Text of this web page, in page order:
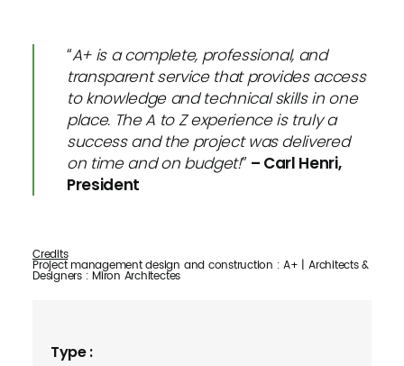
“A+ is a complete, professional, and
transparent service that provides access
to knowledge and technical skills in one
place. The A to Z experience is truly a
success and the project was delivered
on time and on budget!” – Carl Henri,
President
Credits
Project management design and construction : A+ | Architects &
Designers : Miron Architectes
Type :